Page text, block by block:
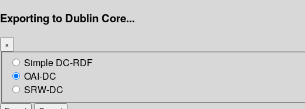
Exporting to Dublin Core...
×
Simple DC-RDF
OAI-DC
SRW-DC